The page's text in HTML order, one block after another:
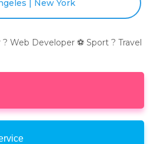
| New York
Web Developer ⚽ Sport ? Travel